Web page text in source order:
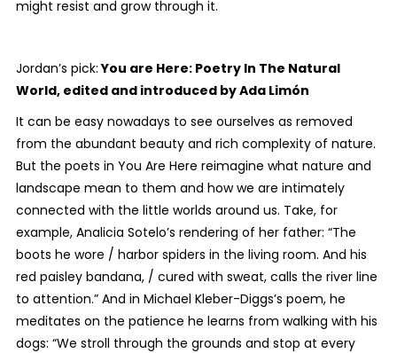
might resist and grow through it.
Jordan’s pick:You are Here: Poetry In The Natural
World, edited and introduced by Ada Limón
It can be easy nowadays to see ourselves as removed
from the abundant beauty and rich complexity of nature.
But the poets in You Are Here reimagine what nature and
landscape mean to them and how we are intimately
connected with the little worlds around us. Take, for
example, Analicia Sotelo’s rendering of her father: “The
boots he wore / harbor spiders in the living room. And his
red paisley bandana, / cured with sweat, calls the river line
to attention.” And in Michael Kleber-Diggs’s poem, he
meditates on the patience he learns from walking with his
dogs: “We stroll through the grounds and stop at every